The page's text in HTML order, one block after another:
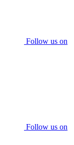
Follow us on
Follow us on